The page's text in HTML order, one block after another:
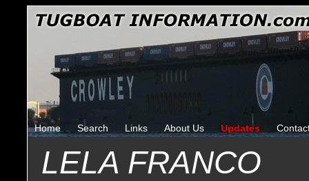
Home Search Links About Us Updates
LELA FRANCO